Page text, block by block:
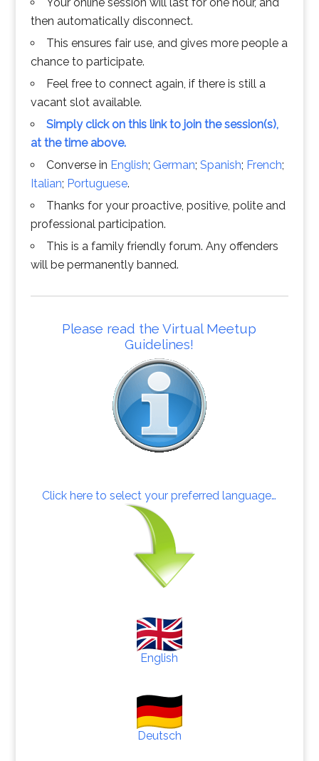
then automatically disconnect.
This ensures fair use, and gives more people a
chance to participate.
Feel free to connect again, if there is still a
vacant slot available.
Simply click on this link to join the session(s),
at the time above.
Converse in English; German; Spanish; French;
Italian; Portuguese.
Thanks for your proactive, positive, polite and
professional participation.
This is a family friendly forum. Any offenders
will be permanently banned.
Please read the Virtual Meetup
Guidelines!
Click here to select your preferred language…
English
Deutsch